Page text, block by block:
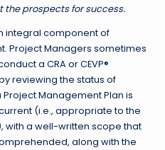
prospects for success.
integral component of
Project Managers sometimes
a CRA or CEVP®
reviewing the status of
Management Plan is
(i.e., appropriate to the
with a well-written scope that
along with the